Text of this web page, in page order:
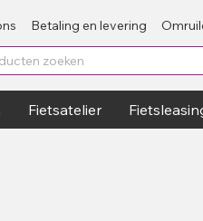
Betaling en levering
Fietsatelier